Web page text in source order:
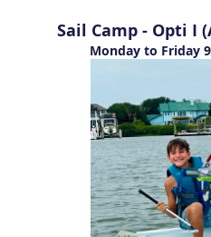
Sail Camp - Opti I
Monday to Friday